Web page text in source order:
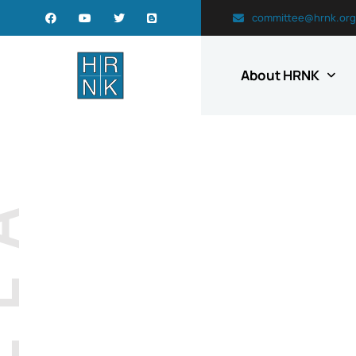
committee@hrnk.org
About HRNK